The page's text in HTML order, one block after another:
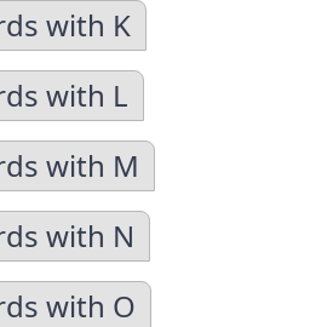
with K
with L
with M
with N
with O